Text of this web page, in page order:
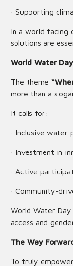
· Supporting
In a world facing
solutions are
World Water
The theme
more than a
It calls for:
· Inclusive water
· Investment in
· Active
· Community-
World Water
access and
The Way
To truly